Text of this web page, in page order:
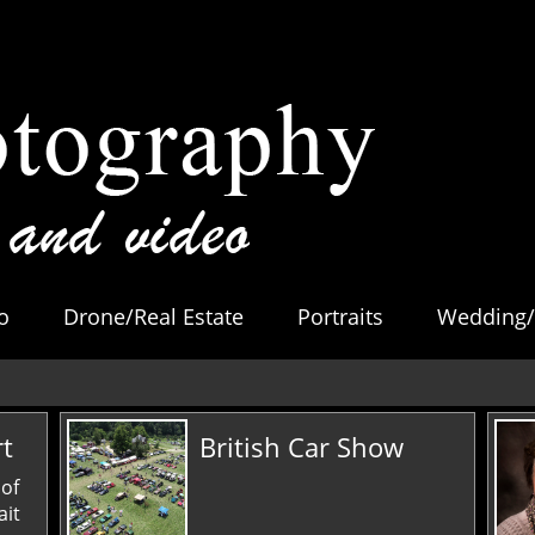
Drone/Real Estate Portraits
British Car Show